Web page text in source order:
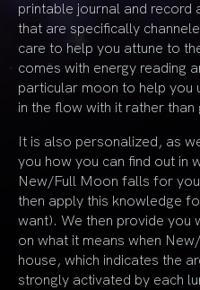
printable journal and record
that are specifically
care to help you attune to
comes with energy reading
particular moon to help you
in the flow with it rather than
It is also personalized, as
you how you can find out in
New/Full Moon falls for
then apply this knowledge
want). We then provide you
on what it means when
house, which indicates the
strongly activated by each